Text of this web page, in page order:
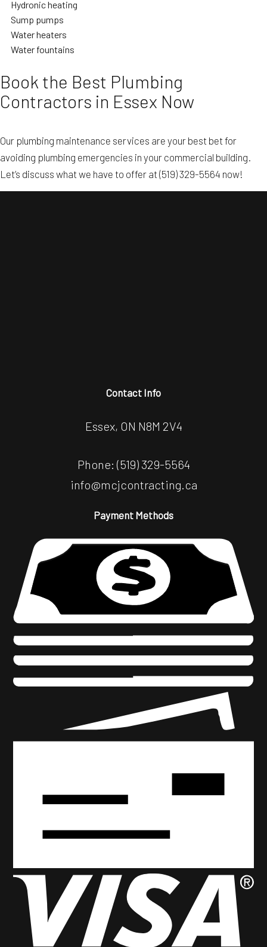
Hydronic heating
Sump pumps
Water heaters
Water fountains
Book the Best Plumbing
Contractors in Essex Now
Our plumbing maintenance services are your best bet for
avoiding plumbing emergencies in your commercial building.
Let’s discuss what we have to offer at (519) 329-5564 now!
Contact Info
Essex, ON N8M 2V4
Phone: (519) 329-5564
info@mcjcontracting.ca
Payment Methods